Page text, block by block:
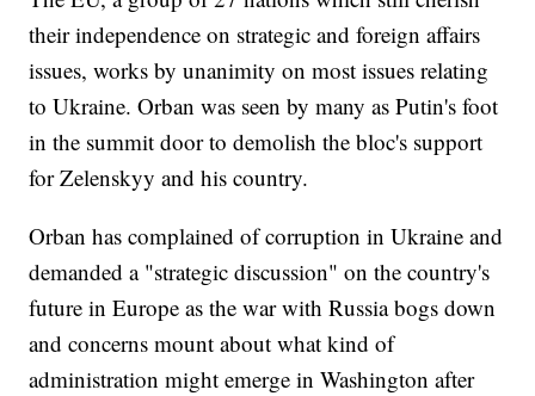
their independence on strategic and foreign affairs
issues, works by unanimity on most issues relating
to Ukraine. Orban was seen by many as Putin's foot
in the summit door to demolish the bloc's support
for Zelenskyy and his country.
Orban has complained of corruption in Ukraine and
demanded a "strategic discussion" on the country's
future in Europe as the war with Russia bogs down
and concerns mount about what kind of
administration might emerge in Washington after